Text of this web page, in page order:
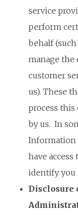
service
perform
behalf
manage the
customer
us). These
process this
by us. In
Information
have
identify you
Disclosure